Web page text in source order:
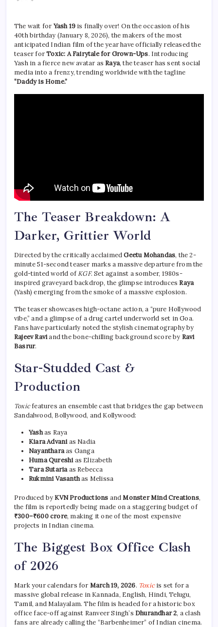
The wait for Yash 19 is finally over! On the occasion of his
40th birthday (January 8, 2026), the makers of the most
anticipated Indian film of the year have officially released the
teaser forToxic: A Fairytale for Grown-Ups. Introducing
Yash in a fierce new avatar asRaya, the teaser has sent social
media into a frenzy, trending worldwide with the tagline
“Daddy is Home.”
The Teaser Breakdown: A
Darker, Grittier World
Directed by the critically acclaimedGeetu Mohandas, the 2-
minute 51-second teaser marks a massive departure from the
gold-tinted world ofKGF. Set against a somber, 1980s-
inspired graveyard backdrop, the glimpse introducesRaya
(Yash) emerging from the smoke of a massive explosion.
The teaser showcases high-octane action, a “pure Hollywood
vibe,” and a glimpse of a drug cartel underworld set in Goa.
Fans have particularly noted the stylish cinematography by
Rajeev Raviand the bone-chilling background score by Ravi
Basrur.
Star-Studded Cast &
Production
Toxicfeatures an ensemble cast that bridges the gap between
Sandalwood, Bollywood, and Kollywood:
Yashas Raya
Kiara Advanias Nadia
Nayantharaas Ganga
Huma Qureshias Elizabeth
Tara Sutariaas Rebecca
Rukmini Vasanthas Melissa
Produced byKVN Productions andMonster Mind Creations,
the film is reportedly being made on a staggering budget of
₹300–₹600 crore, making it one of the most expensive
projects in Indian cinema.
The Biggest Box Office Clash
of 2026
Mark your calendars for March 19, 2026. Toxicis set for a
massive global release in Kannada, English, Hindi, Telugu,
Tamil, and Malayalam. The film is headed for a historic box
office face-off against Ranveer Singh’s Dhurandhar 2, a clash
fans are already calling the “Barbenheimer” of Indian cinema.